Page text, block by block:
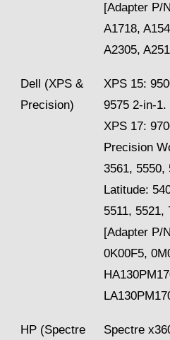
[Adapter P/
A1718,
A2305,
Dell (XPS &
Precision)
XPS 15:
9575 2-in-1.
XPS 17:
Precision
3561, 5550,
Latitude:
5511, 5521,
[Adapter P/
0K00F5,
HP (Spectre
Spectre